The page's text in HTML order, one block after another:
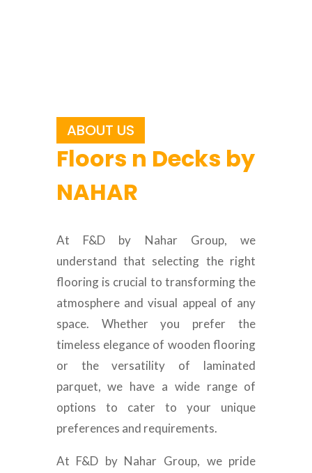
ABOUT US
Floors n Decks by
NAHAR
At F&D by Nahar Group, we
understand that selecting the right
flooring is crucial to transforming the
atmosphere and visual appeal of any
space. Whether you prefer the
timeless elegance of wooden flooring
or the versatility of laminated
parquet, we have a wide range of
options to cater to your unique
preferences and requirements.
At F&D by Nahar Group, we pride